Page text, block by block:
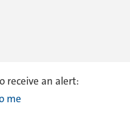
receive an alert:
me